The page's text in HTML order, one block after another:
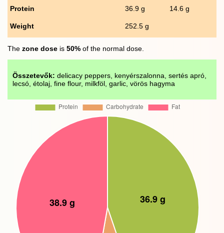
Protein 36.9 g 14.6 g
Weight 252.5 g
The zone dose is 50% of the normal dose.
Összetevők: delicacy peppers, kenyérszalonna, sertés apró,
lecsó, étolaj, fine flour, milkföl, garlic, vörös hagyma